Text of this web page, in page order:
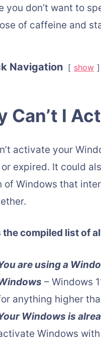
you don’t want to
of caffeine and
Navigation show
Can’t I
activate your
expired. It could
of Windows that
the compiled list of
are using a
– Windows
anything higher
Windows is
Windows